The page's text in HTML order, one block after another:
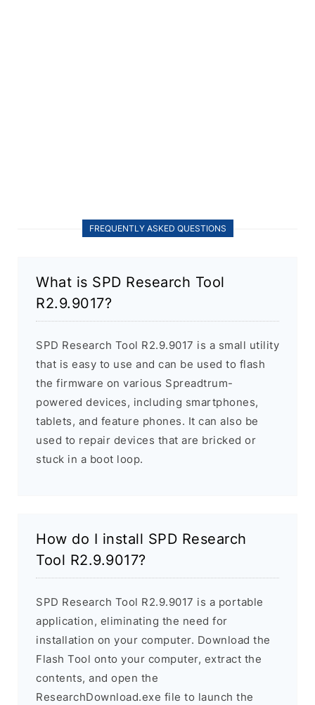
FREQUENTLY ASKED QUESTIONS
What is SPD Research Tool
R2.9.9017?
SPD Research Tool R2.9.9017 is a small utility
that is easy to use and can be used to flash
the firmware on various Spreadtrum-
powered devices, including smartphones,
tablets, and feature phones. It can also be
used to repair devices that are bricked or
stuck in a boot loop.
How do I install SPD Research
Tool R2.9.9017?
SPD Research Tool R2.9.9017 is a portable
application, eliminating the need for
installation on your computer. Download the
Flash Tool onto your computer, extract the
contents, and open the
ResearchDownload.exe file to launch the